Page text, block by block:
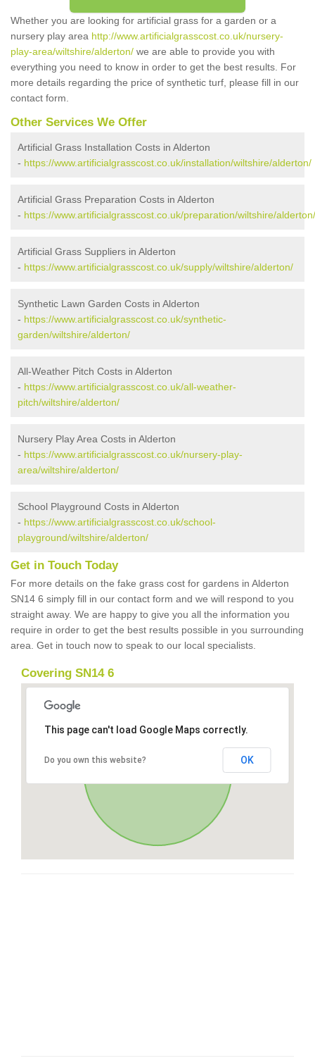
Whether you are looking for artificial grass for a garden or a
nursery play area http://www.artificialgrasscost.co.uk/nursery-
play-area/wiltshire/alderton/ we are able to provide you with
everything you need to know in order to get the best results. For
more details regarding the price of synthetic turf, please fill in our
contact form.
Other Services We Offer
Artificial Grass Installation Costs in Alderton
- https://www.artificialgrasscost.co.uk/installation/wiltshire/alderton/
Artificial Grass Preparation Costs in Alderton
- https://www.artificialgrasscost.co.uk/preparation/wiltshire/alderton/
Artificial Grass Suppliers in Alderton
- https://www.artificialgrasscost.co.uk/supply/wiltshire/alderton/
Synthetic Lawn Garden Costs in Alderton
- https://www.artificialgrasscost.co.uk/synthetic-
garden/wiltshire/alderton/
All-Weather Pitch Costs in Alderton
- https://www.artificialgrasscost.co.uk/all-weather-
pitch/wiltshire/alderton/
Nursery Play Area Costs in Alderton
- https://www.artificialgrasscost.co.uk/nursery-play-
area/wiltshire/alderton/
School Playground Costs in Alderton
- https://www.artificialgrasscost.co.uk/school-
playground/wiltshire/alderton/
Get in Touch Today
For more details on the fake grass cost for gardens in Alderton
SN14 6 simply fill in our contact form and we will respond to you
straight away. We are happy to give you all the information you
require in order to get the best results possible in you surrounding
area. Get in touch now to speak to our local specialists.
Covering SN14 6
This page can't load Google Maps correctly.
Do you own this website? OK